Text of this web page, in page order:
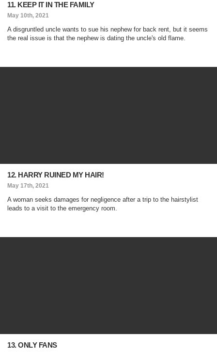
11. KEEP IT IN THE FAMILY
May 10th, 2021
A disgruntled uncle wants to sue his nephew for back rent, but it seems
the real issue is that the nephew is dating the uncle's old flame.
12. HARRY RUINED MY HAIR!
May 17th, 2021
A woman seeks damages for negligence after a trip to the hairstylist
leads to a visit to the emergency room.
13. ONLY FANS